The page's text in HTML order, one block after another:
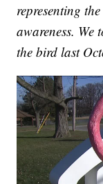
representing
awareness.
the bird last